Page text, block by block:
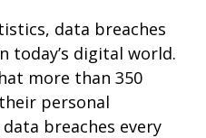
data breaches
today’s digital world.
more than 350
personal
breaches every